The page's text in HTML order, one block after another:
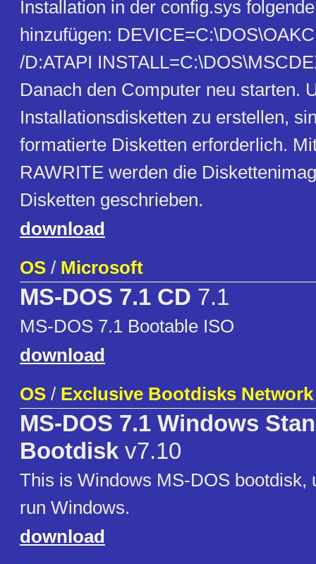
Installation in der config.sys
hinzufügen:
/D:ATAPI
Danach den Computer neu starten.
Installationsdisketten zu erstellen,
formatierte Disketten erforderlich.
RAWRITE werden die
Disketten geschrieben.
download
OS / Microsoft
MS-DOS 7.1 CD 7.1
MS-DOS 7.1 Bootable ISO
download
OS / Exclusive Bootdisks Network
MS-DOS 7.1 Windows
Bootdisk v7.10
This is Windows MS-DOS bootdisk,
run Windows.
download